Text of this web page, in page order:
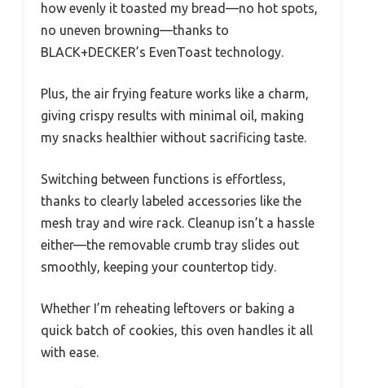
how evenly it toasted my bread—no hot spots,
no uneven browning—thanks to
BLACK+DECKER’s EvenToast technology.
Plus, the air frying feature works like a charm,
giving crispy results with minimal oil, making
my snacks healthier without sacrificing taste.
Switching between functions is effortless,
thanks to clearly labeled accessories like the
mesh tray and wire rack. Cleanup isn’t a hassle
either—the removable crumb tray slides out
smoothly, keeping your countertop tidy.
Whether I’m reheating leftovers or baking a
quick batch of cookies, this oven handles it all
with ease.